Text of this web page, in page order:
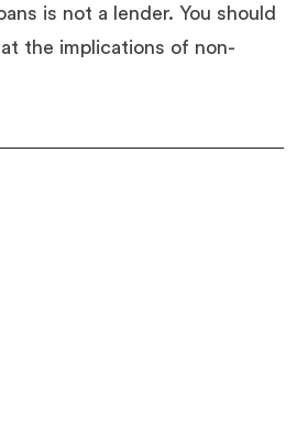
is not a lender. You should
the implications of non-